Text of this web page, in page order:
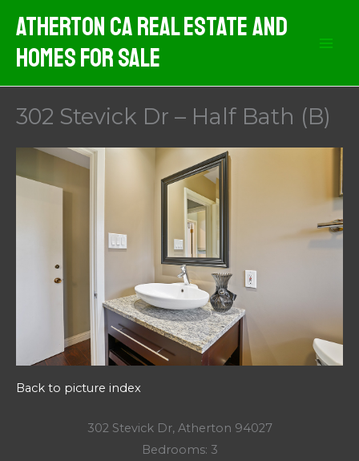
content
Atherton CA Real Estate And
Homes For Sale
302 Stevick Dr – Half Bath (B)
Back to picture index
302 Stevick Dr, Atherton 94027
Bedrooms: 3